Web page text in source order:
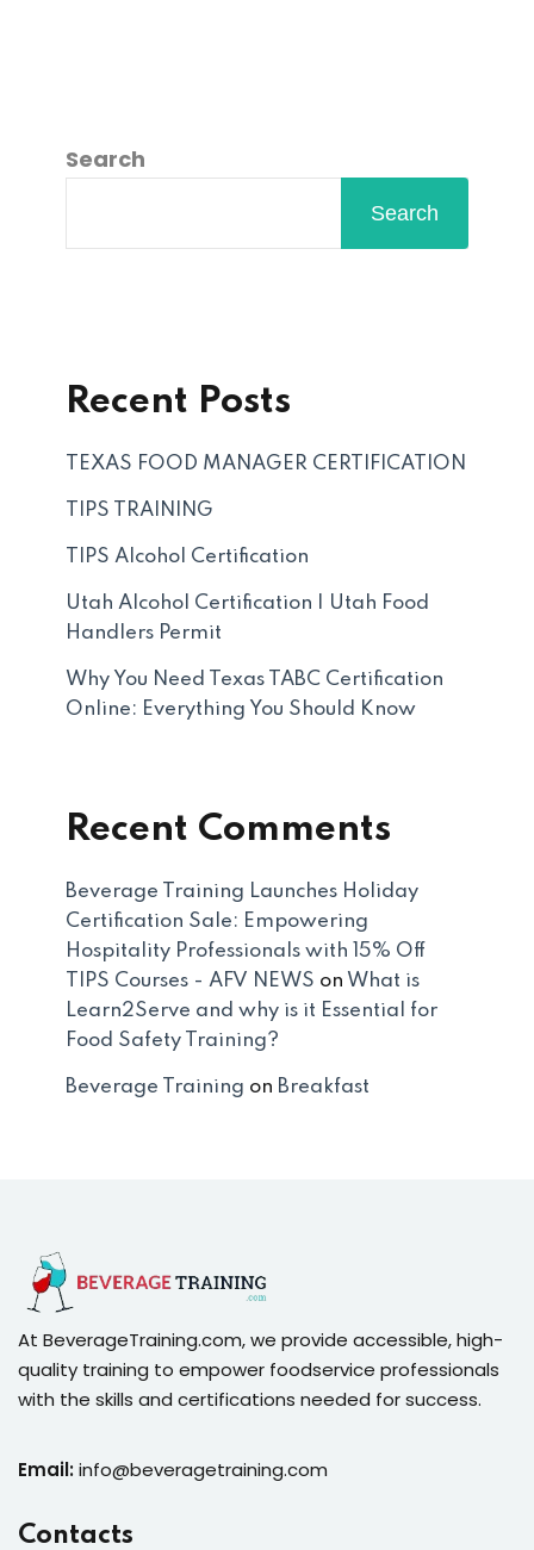
Search
Search
Recent Posts
TEXAS FOOD MANAGER CERTIFICATION
TIPS TRAINING
TIPS Alcohol Certification
Utah Alcohol Certification | Utah Food
Handlers Permit
Why You Need Texas TABC Certification
Online: Everything You Should Know
Recent Comments
Beverage Training Launches Holiday
Certification Sale: Empowering
Hospitality Professionals with 15% Off
TIPS Courses - AFV NEWS on What is
Learn2Serve and why is it Essential for
Food Safety Training?
Beverage Training on Breakfast
At BeverageTraining.com, we provide accessible, high-
quality training to empower foodservice professionals
with the skills and certifications needed for success.
Email:info@beveragetraining.com
Contacts